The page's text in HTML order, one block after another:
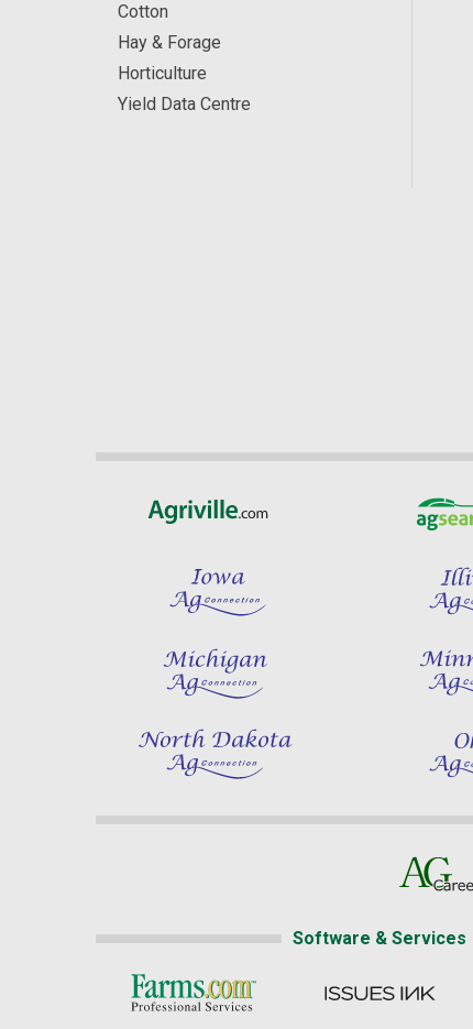
Cotton
Hay & Forage
Horticulture
Yield Data Centre
Software & Services